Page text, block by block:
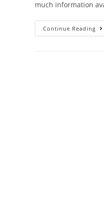
much information
Continue Reading
To